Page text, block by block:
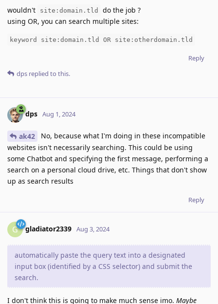
wouldn't site:domain.tld
do the job ?
using OR, you can search multiple sites:
keyword site:domain.tld OR site:otherdomain.tld
Reply
dps replied to this.
dps Aug 1, 2024
ak42
No, because what I'm doing in these incompatible
websites isn't necessarily searching. This could be using
some Chatbot and specifying the first message, performing a
search on a personal cloud drive, etc. Things that don't show
up as search results
Reply
G gladiator2339 Aug 3, 2024
automatically paste the query text into a designated
input box (identified by a CSS selector) and submit the
search.
I don't think this is going to make much sense imo. Maybe